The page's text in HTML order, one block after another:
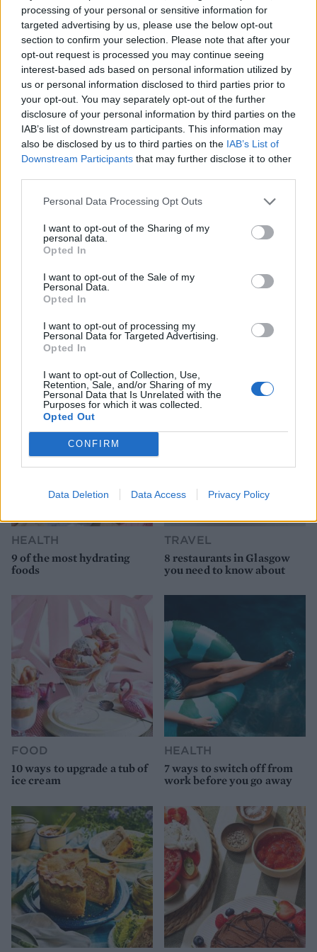
processing of your personal or sensitive information for
targeted advertising by us, please use the below opt-out
section to confirm your selection. Please note that after your
opt-out request is processed you may continue seeing
interest-based ads based on personal information utilized by
us or personal information disclosed to third parties prior to
your opt-out. You may separately opt-out of the further
disclosure of your personal information by third parties on the
IAB’s list of downstream participants. This information may
also be disclosed by us to third parties on the IAB’s List of
Downstream Participants that may further disclose it to other
Personal Data Processing Opt Outs
I want to opt-out of the Sharing of my
personal data.
Opted In
I want to opt-out of the Sale of my
Personal Data.
Opted In
I want to opt-out of processing my
Personal Data for Targeted Advertising.
Opted In
I want to opt-out of Collection, Use,
Retention, Sale, and/or Sharing of my
Personal Data that Is Unrelated with the
Purposes for which it was collected.
Opted Out
CONFIRM
Data Deletion Data Access Privacy Policy
dressed salads. Cool hotels, cool drinks, cool beach
clubs and even cooler restaurants make Porto possibly
the hottest destination for a 2023 mini-break. Why not
pour yourself a white port and tonic this evening and
start planning your trip.
HOW TO BOOK
B&B at The Mouco Hotel starts from €85 (£75)
per room per night. For more information, visit
moucohotel.pt.
HEALTH
9 of the most hydrating
foods
TRAVEL
8 restaurants in Glasgow
you need to know about
FOOD
10 ways to upgrade a tub of
ice cream
HEALTH
7 ways to switch off from
work before you go away